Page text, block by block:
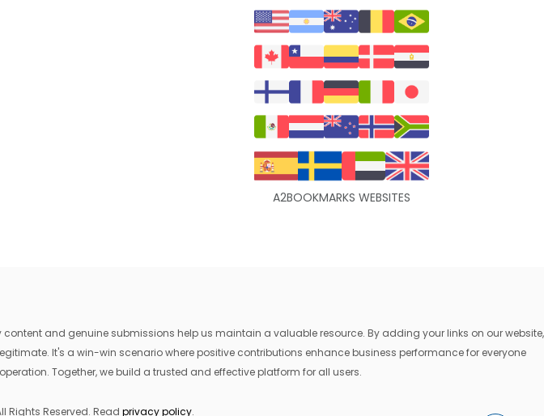
A2BOOKMARKS WEBSITES
and genuine submissions help us maintain a valuable resource. By adding your links on our website,
It's a win-win scenario where positive contributions enhance business performance for everyone
Together, we build a trusted and effective platform for all users.
Rights Reserved. Read privacy policy.